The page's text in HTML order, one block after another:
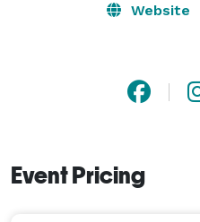
Website
Event Pricing